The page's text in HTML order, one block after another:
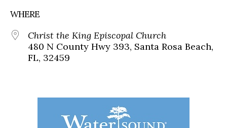
WHERE
Christ the King Episcopal Church
480 N County Hwy 393, Santa Rosa Beach,
FL, 32459